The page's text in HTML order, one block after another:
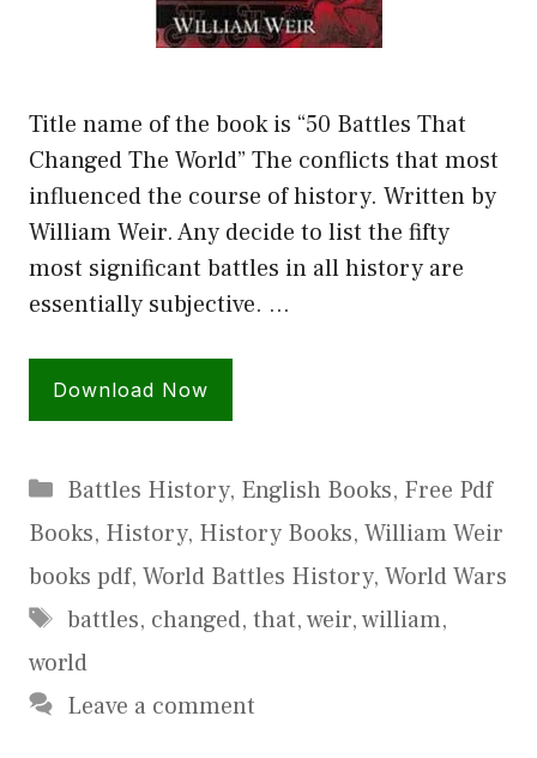
Title name of the book is “50 Battles That
Changed The World” The conflicts that most
influenced the course of history. Written by
William Weir. Any decide to list the fifty
most significant battles in all history are
essentially subjective. …
Download Now
Categories
Battles History, English Books, Free Pdf
Books, History, History Books, William Weir
books pdf, World Battles History, World Wars
Tags
battles, changed, that,weir,william,
world
Leave a comment